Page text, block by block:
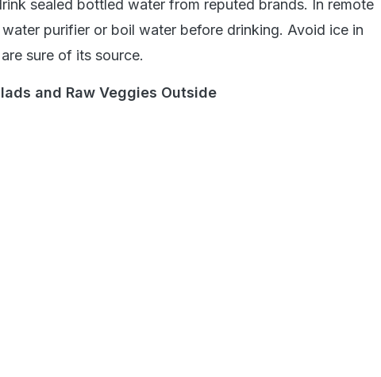
sealed bottled water from reputed brands. In remote
purifier or boil water before drinking. Avoid ice in
sure of its source.
and Raw Veggies Outside